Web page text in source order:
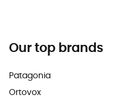
Our top brands
Patagonia
Ortovox